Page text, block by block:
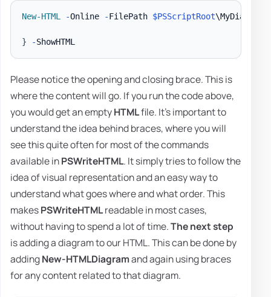
New-HTML -Online -FilePath $PSScriptRoot\MyDiagram
} -
Please notice the opening and closing brace. This is
where the content will go. If you run the code above,
you would get an emptyHTMLfile. It's important to
understand the idea behind braces, where you will
see this quite often for most of the commands
available inPSWriteHTML. It simply tries to follow the
idea of visual representation and an easy way to
understand what goes where and what order. This
makesPSWriteHTMLreadable in most cases,
without having to spend a lot of time.The next step
is adding a diagram to our HTML. This can be done by
addingNew-HTMLDiagramand again using braces
for any content related to that diagram.